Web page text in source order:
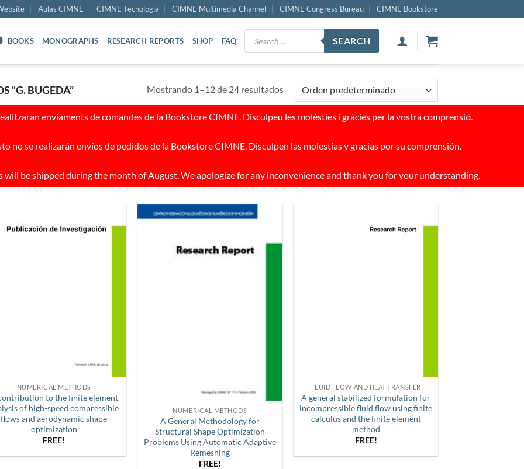
Aulas CIMNE CIMNE Tecnología CIMNE Multimedia Channel CIMNE Congress Bureau CIMNE Bookstore
BOOKS MONOGRAPHS RESEARCH REPORTS SHOP FAQ
Products
search
SEARCH
“G. BUGEDA” Mostrando 1–12 de 24 resultados
enviaments de comandes de la Bookstore CIMNE. Disculpeu les molèsties i gràcies per la vostra comprensió.
no se realizarán envíos de pedidos de la Bookstore CIMNE. Disculpen las molestias y gracias por su comprensión.
be shipped during the month of August. We apologize for any inconvenience and thank you for your understanding.
NUMERICAL METHODS
to the finite element
of high-speed compressible
flows and aerodynamic shape
optimization
FREE!
NUMERICAL METHODS
A General Methodology for
Structural Shape Optimization
Problems Using Automatic Adaptive
Remeshing
FREE!
FLUID FLOW AND HEAT TRANSFER
A general stabilized formulation for
incompressible fluid flow using finite
calculus and the finite element
method
FREE!